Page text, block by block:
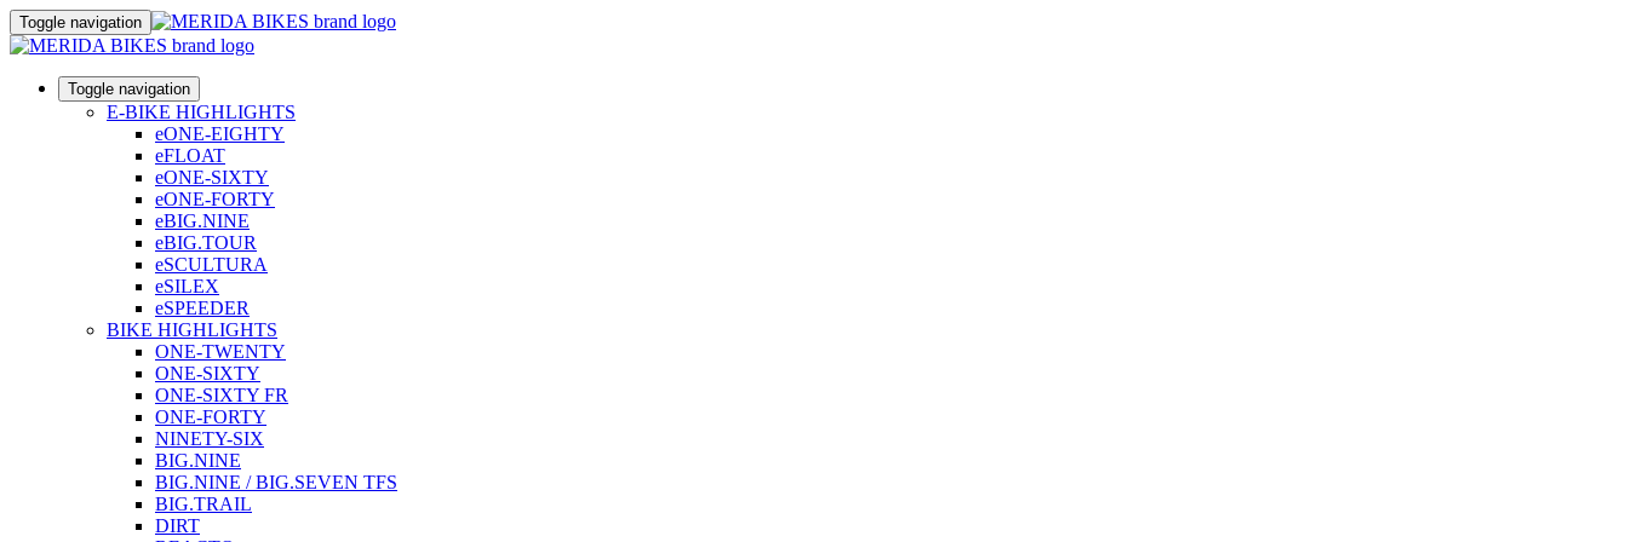
Toggle navigation
Toggle navigation
E-BIKE HIGHLIGHTS
eONE-EIGHTY
eFLOAT
eONE-SIXTY
eONE-FORTY
eBIG.NINE
eBIG.TOUR
eSCULTURA
eSILEX
eSPEEDER
BIKE HIGHLIGHTS
ONE-TWENTY
ONE-SIXTY
ONE-SIXTY FR
ONE-FORTY
NINETY-SIX
BIG.NINE
BIG.NINE / BIG.SEVEN TFS
BIG.TRAIL
DIRT